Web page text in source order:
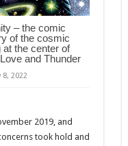
– the comic
of the cosmic
at the center of
and Thunder
8, 2022
2019, and
took hold and